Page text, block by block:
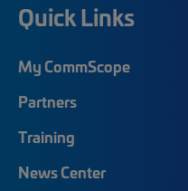
Quick Links
My CommScope
Partners
Training
News Center